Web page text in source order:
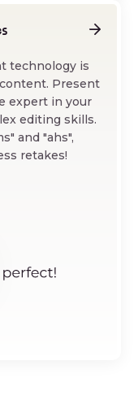
technology is
Present
expert in your
editing skills.
and "ahs",
retakes!